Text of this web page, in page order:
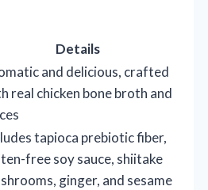
Details
and delicious, crafted
real chicken bone broth and
tapioca prebiotic fiber,
free soy sauce, shiitake
ginger, and sesame